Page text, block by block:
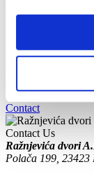
Receive our news
Your email will be
Contact
Contact Us
Ražnjevića dvori
Polača 199,